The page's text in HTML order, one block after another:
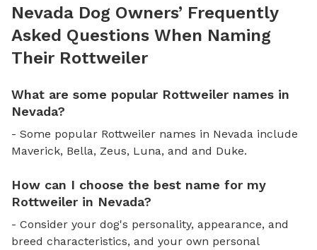
Nevada Dog Owners’ Frequently
Asked Questions When Naming
Their Rottweiler
What are some popular Rottweiler names in
Nevada?
- Some popular Rottweiler names in Nevada include
Maverick, Bella, Zeus, Luna, and and Duke.
How can I choose the best name for my
Rottweiler in Nevada?
- Consider your dog's personality, appearance, and
breed characteristics, and your own personal